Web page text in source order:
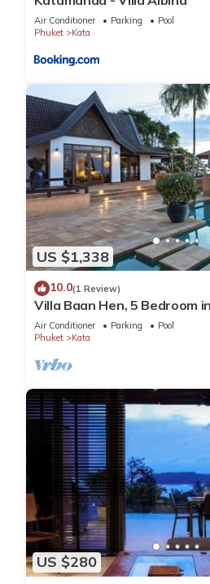
Air Conditioner Parking
Pool
Phuket
Kata
US $1,338
10.0(1 Review)
Villa Baan Hen, 5 Bedroom
Air Conditioner Parking
Pool
Phuket
Kata
US $280